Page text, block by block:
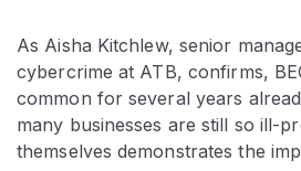
As Aisha Kitchlew, senior
cybercrime at ATB, confirms,
common for several years
many businesses are still so ill-
themselves demonstrates the